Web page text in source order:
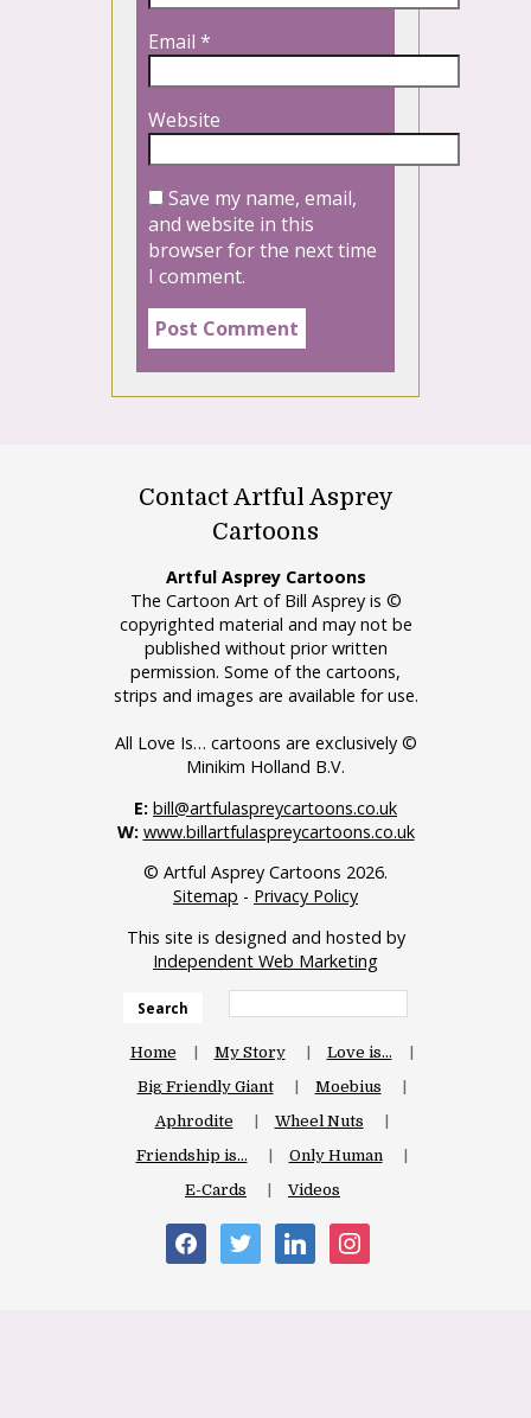
Email *
Website
Save my name, email,
and website in this
browser for the next time
I comment.
Contact Artful Asprey
Cartoons
Artful Asprey Cartoons
The Cartoon Art of Bill Asprey is ©
copyrighted material and may not be
published without prior written
permission. Some of the cartoons,
strips and images are available for use.
All Love Is… cartoons are exclusively ©
Minikim Holland B.V.
E: bill@artfulaspreycartoons.co.uk
W: www.billartfulaspreycartoons.co.uk
© Artful Asprey Cartoons 2026.
Sitemap - Privacy Policy
This site is designed and hosted by
Independent Web Marketing
Search
Home My Story
Love is…
Big Friendly Giant
Moebius
Aphrodite
Wheel Nuts
Friendship is…
Only Human
E-Cards
Videos
facebooktwitter linkedininstagram